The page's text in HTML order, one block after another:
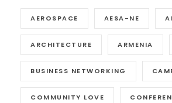
AEROSPACE AESA-NE
ARCHITECTURE ARMENIA
BUSINESS NETWORKING
COMMUNITY LOVE